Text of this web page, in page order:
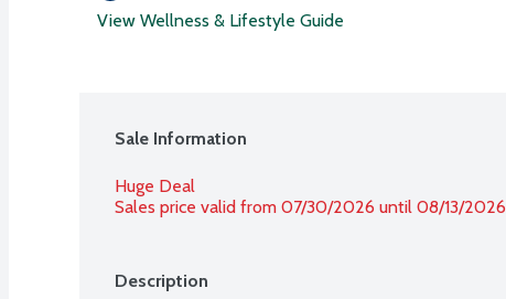
View Wellness & Lifestyle Guide
Sale Information
Huge Deal
Sales price valid from 07/30/2026 until 08/13/2026
Description